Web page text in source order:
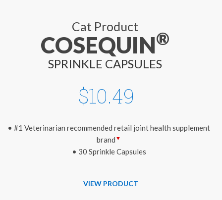
Cat Product
COSEQUIN®
SPRINKLE CAPSULES
$10.49
• #1 Veterinarian recommended retail joint health supplement
brand ▼
• 30 Sprinkle Capsules
VIEW PRODUCT